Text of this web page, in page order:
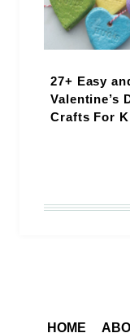
27+ Easy
Valentine’s
Crafts For
HOME